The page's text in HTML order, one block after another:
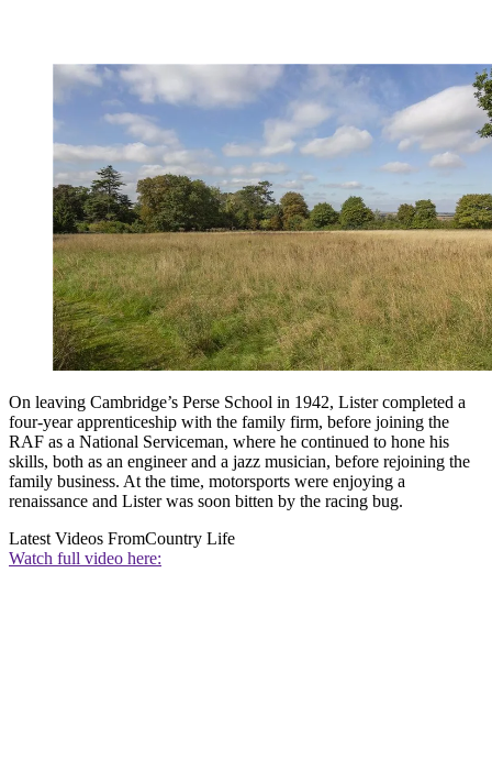
On leaving Cambridge’s Perse School in 1942, Lister completed a
four-year apprenticeship with the family firm, before joining the
RAF as a National Serviceman, where he continued to hone his
skills, both as an engineer and a jazz musician, before rejoining the
family business. At the time, motorsports were enjoying a
renaissance and Lister was soon bitten by the racing bug.
Latest Videos FromCountry Life
Watch full video here: